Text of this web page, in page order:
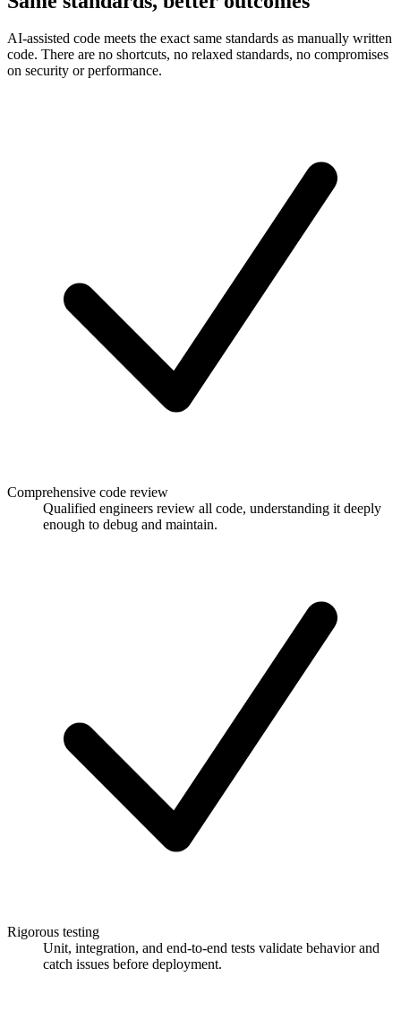
AI-assisted code meets the exact same standards as manually written
code. There are no shortcuts, no relaxed standards, no compromises
on security or performance.
Comprehensive code review
Qualified engineers review all code, understanding it deeply
enough to debug and maintain.
Rigorous testing
Unit, integration, and end-to-end tests validate behavior and
catch issues before deployment.